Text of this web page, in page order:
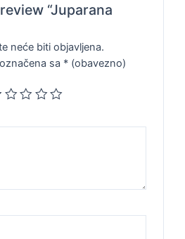
“Juparana
neće biti objavljena.
sa * (obavezno)